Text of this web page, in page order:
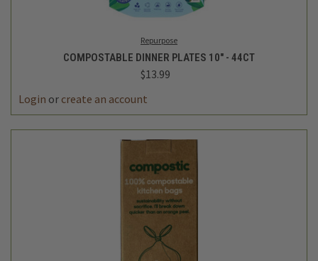
Repurpose
COMPOSTABLE DINNER PLATES 10" - 44CT
$13.99
Login or create an account